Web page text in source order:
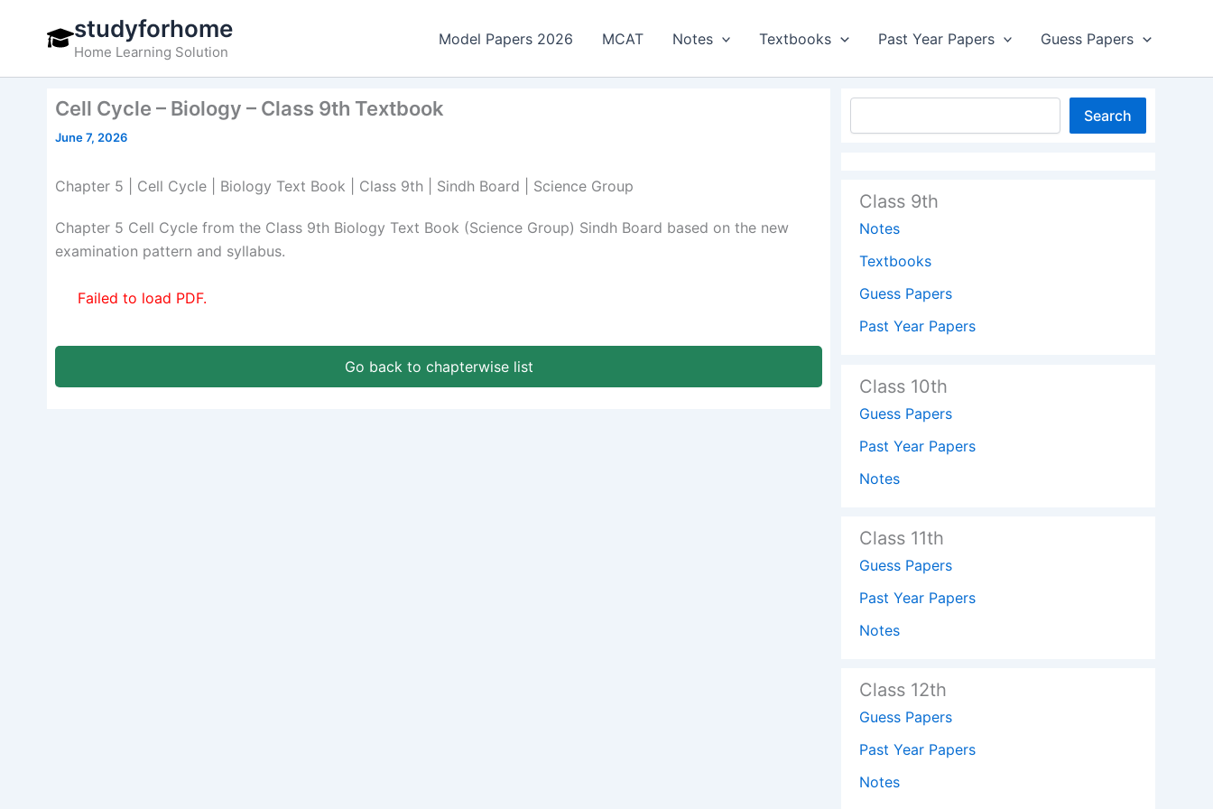
studyforhome
Home Learning Solution
Model Papers 2026 MCAT Notes Textbooks Past Year Papers Guess Papers
Cell Cycle – Biology – Class 9th Textbook
June 7, 2026
Chapter 5 | Cell Cycle | Biology Text Book | Class 9th | Sindh Board | Science Group
Chapter 5 Cell Cycle from the Class 9th Biology Text Book (Science Group) Sindh Board based on the new
examination pattern and syllabus.
Failed to load PDF.
Go back to chapterwise list
Search
Class 9th
Notes
Textbooks
Guess Papers
Past Year Papers
Class 10th
Guess Papers
Past Year Papers
Notes
Class 11th
Guess Papers
Past Year Papers
Notes
Class 12th
Guess Papers
Past Year Papers
Notes